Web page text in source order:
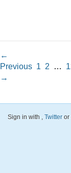
←
Previous 1 2 …
→
Sign in with , Twitter or